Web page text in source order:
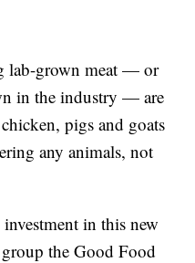
lab-grown meat — or
in the industry — are
pigs and goats
any animals, not
in this new
the Good Food